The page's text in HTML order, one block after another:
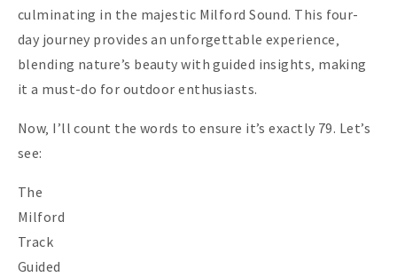
culminating in the majestic Milford Sound. This four-
day journey provides an unforgettable experience‚
blending nature’s beauty with guided insights‚ making
it a must-do for outdoor enthusiasts.
Now‚ I’ll count the words to ensure it’s exactly 79. Let’s
see:
The
Milford
Track
Guided